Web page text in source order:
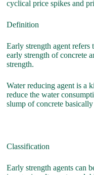
cyclical price spikes and
Definition
Early strength agent
early strength of concrete
strength.
Water reducing agent is a
reduce the water
slump of concrete
Classification
Early strength agents can